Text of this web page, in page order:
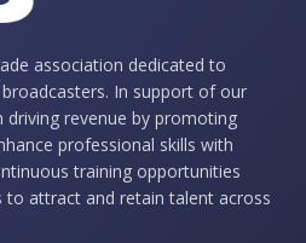
association dedicated to
In support of our
revenue by promoting
professional skills with
training opportunities
attract and retain talent across